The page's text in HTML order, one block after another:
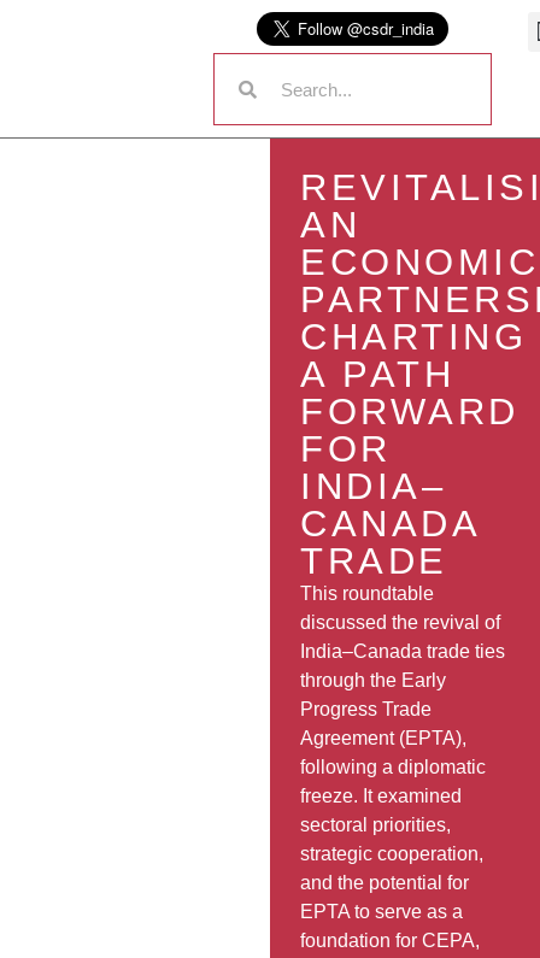
AN
ECONOMIC
CHARTING
A PATH
FORWARD
FOR
INDIA–
CANADA
TRADE
This roundtable
discussed the revival of
India–Canada trade ties
through the Early
Progress Trade
Agreement (EPTA),
following a diplomatic
freeze. It examined
sectoral priorities,
strategic cooperation,
and the potential for
EPTA to serve as a
foundation for CEPA,